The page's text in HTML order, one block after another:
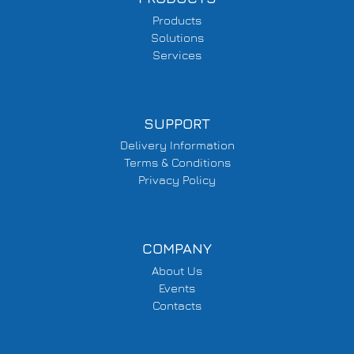
Products
Solutions
Services
SUPPORT
Delivery Information
Terms & Conditions
Privacy Policy
COMPANY
About Us
Events
Contacts